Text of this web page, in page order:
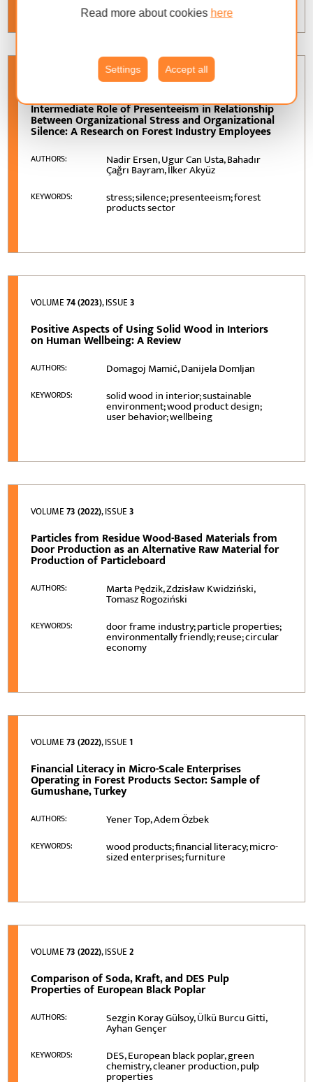
Read more about cookies here
Settings Accept all
74 (2023), ISSUE2
Intermediate Role of Presenteeism in Relationship
Between Organizational Stress and Organizational
Silence: A Research on Forest Industry Employees
AUTHORS: Nadir Ersen, Ugur Can Usta, Bahadır
Çağrı Bayram, İlker Akyüz
KEYWORDS: stress; silence; presenteeism; forest
products sector
VOLUME74 (2023), ISSUE3
Positive Aspects of Using Solid Wood in Interiors
on Human Wellbeing: A Review
AUTHORS: Domagoj Mamić, Danijela Domljan
KEYWORDS: solid wood in interior; sustainable
environment; wood product design;
user behavior; wellbeing
VOLUME73 (2022), ISSUE3
Particles from Residue Wood-Based Materials from
Door Production as an Alternative Raw Material for
Production of Particleboard
AUTHORS: Marta Pędzik, Zdzisław Kwidziński,
Tomasz Rogoziński
KEYWORDS: door frame industry; particle properties;
environmentally friendly; reuse; circular
economy
VOLUME73 (2022), ISSUE1
Financial Literacy in Micro-Scale Enterprises
Operating in Forest Products Sector: Sample of
Gumushane, Turkey
AUTHORS: Yener Top, Adem Özbek
KEYWORDS: wood products; financial literacy; micro-
sized enterprises; furniture
VOLUME73 (2022), ISSUE2
Comparison of Soda, Kraft, and DES Pulp
Properties of European Black Poplar
AUTHORS: Sezgin Koray Gülsoy, Ülkü Burcu Gitti,
Ayhan Gençer
KEYWORDS: DES, European black poplar, green
chemistry, cleaner production, pulp
properties